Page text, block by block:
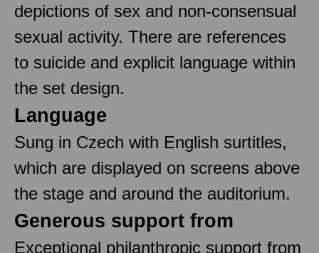
depictions of sex and non-consensual
sexual activity. There are references
to suicide and explicit language within
the set design.
Language
Sung in Czech with English surtitles,
which are displayed on screens above
the stage and around the auditorium.
Generous support from
Exceptional philanthropic support from